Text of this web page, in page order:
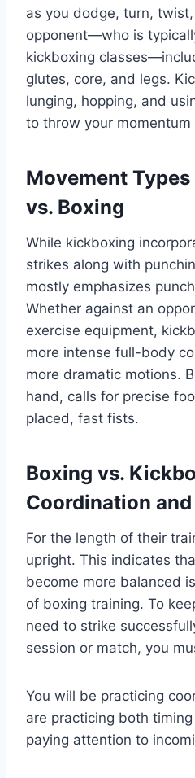
as you dodge, turn,
opponent—who is
kickboxing
glutes, core, and legs.
lunging, hopping, and
to throw your
Movement
vs. Boxing
While kickboxing
strikes along with
mostly emphasizes
Whether against an
exercise equipment,
more intense full-body
more dramatic motions.
hand, calls for precise
placed, fast fists.
Boxing vs.
Coordination
For the length of their
upright. This indicates
become more balanced
of boxing training. To
need to strike
session or match, you
You will be practicing
are practicing both
paying attention to